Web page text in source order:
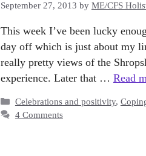
September 27, 2013 by ME/CFS
This week I’ve been lucky
day off which is just about my
really pretty views of the
experience. Later that … Read
Categories
Celebrations and positivity,
4 Comments